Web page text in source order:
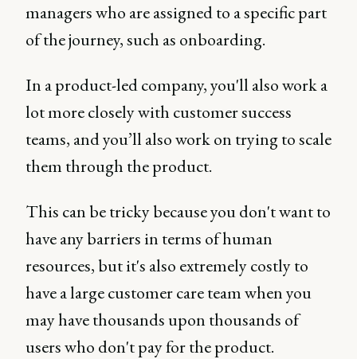
managers who are assigned to a specific part
of the journey, such as onboarding.
In a product-led company, you'll also work a
lot more closely with customer success
teams, and you’ll also work on trying to scale
them through the product.
This can be tricky because you don't want to
have any barriers in terms of human
resources, but it's also extremely costly to
have a large customer care team when you
may have thousands upon thousands of
users who don't pay for the product.